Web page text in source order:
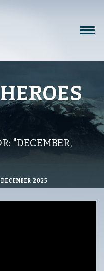
"DECEMBER,
2025